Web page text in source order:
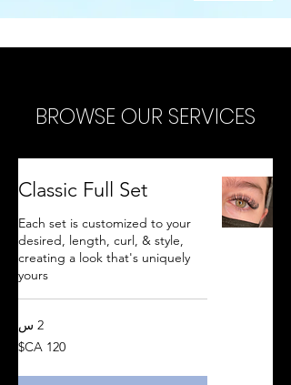
BROWSE OUR SERVICES
Classic Full Set
Each set is customized to your
desired, length, curl, & style,
creating a look that's uniquely
yours
2 س